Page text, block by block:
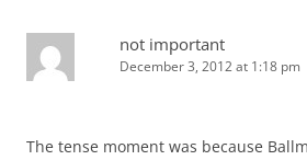
not important
December 3, 2012 at 1:18 pm
The tense moment was because